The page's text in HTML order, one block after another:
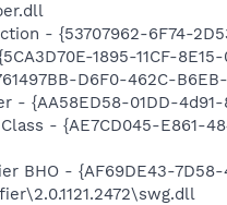
- {53707962-6F74-
1895-11CF-
D6F0-462C-
- {AA58ED58-01DD-
- {AE7CD045-E861-
BHO - {AF69DE43-